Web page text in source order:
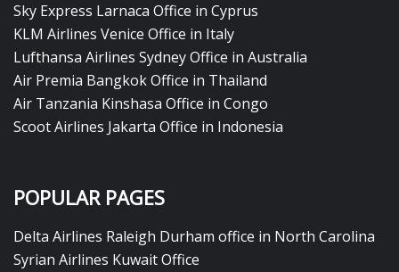
Sky Express Larnaca Office in Cyprus
KLM Airlines Venice Office in Italy
Lufthansa Airlines Sydney Office in Australia
Air Premia Bangkok Office in Thailand
Air Tanzania Kinshasa Office in Congo
Scoot Airlines Jakarta Office in Indonesia
POPULAR PAGES
Delta Airlines Raleigh Durham office in North Carolina
Syrian Airlines Kuwait Office